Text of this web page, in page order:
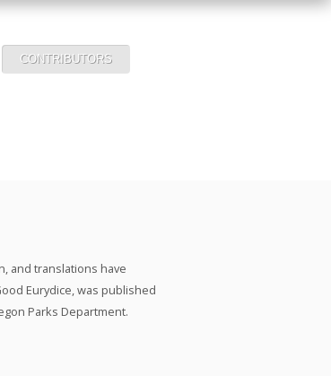
CONTRIBUTORS
and translations have
Eurydice, was published
Parks Department.